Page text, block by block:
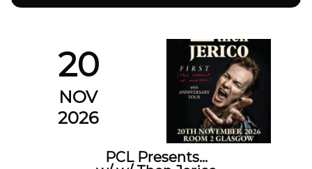
20
NOV
2026
PCL Presents…